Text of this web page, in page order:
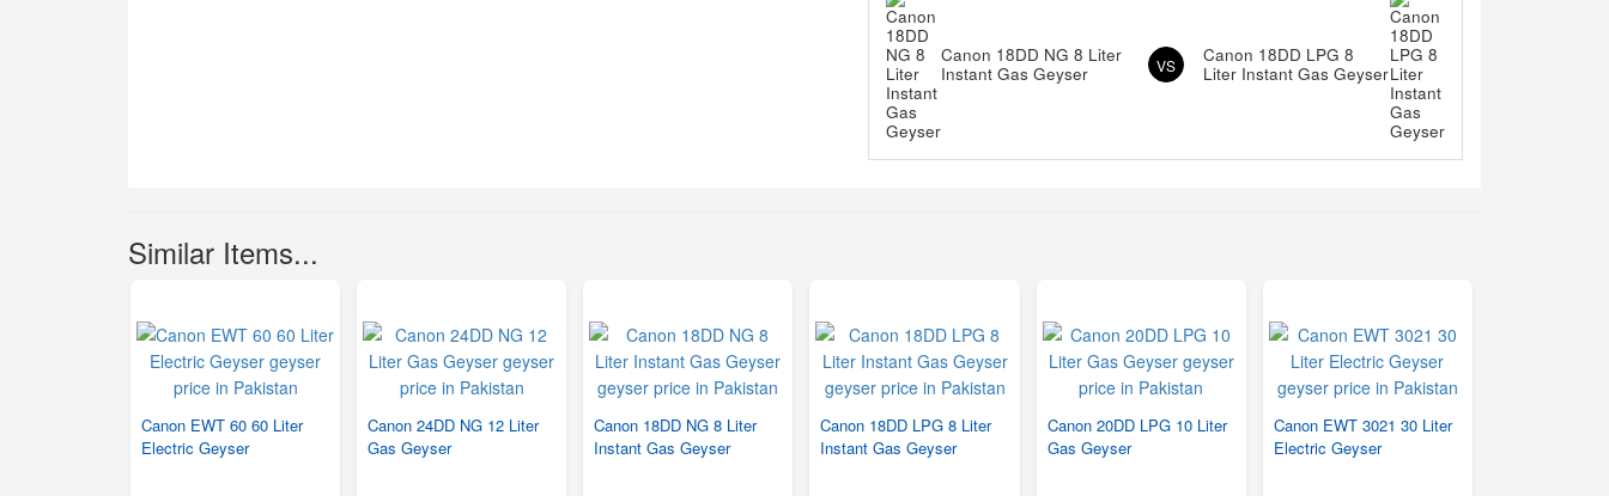
Canon 18DD NG 8 Liter
Instant Gas Geyser
VS
Canon 18DD LPG 8
Liter Instant Gas Geyser
Similar Items...
Canon EWT 60 60 Liter
Electric Geyser
Canon 24DD NG 12 Liter
Gas Geyser
Canon 18DD NG 8 Liter
Instant Gas Geyser
Canon 18DD LPG 8 Liter
Instant Gas Geyser
Canon 20DD LPG 10 Liter
Gas Geyser
Canon EWT 3021 30 Liter
Electric Geyser